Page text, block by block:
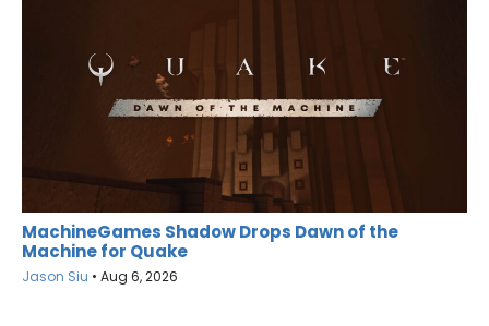
MachineGames Shadow Drops Dawn of the
Machine for Quake
Jason Siu • Aug 6, 2026